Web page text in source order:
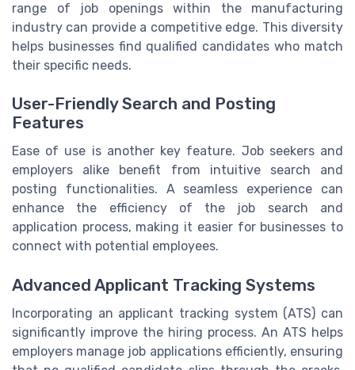
range of job openings within the manufacturing
industry can provide a competitive edge. This diversity
helps businesses find qualified candidates who match
their specific needs.
User-Friendly Search and Posting
Features
Ease of use is another key feature. Job seekers and
employers alike benefit from intuitive search and
posting functionalities. A seamless experience can
enhance the efficiency of the job search and
application process, making it easier for businesses to
connect with potential employees.
Advanced Applicant Tracking Systems
Incorporating an applicant tracking system (ATS) can
significantly improve the hiring process. An ATS helps
employers manage job applications efficiently, ensuring